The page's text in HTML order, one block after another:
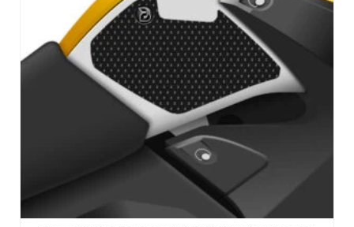
may
be
chosen
on
the
product
page